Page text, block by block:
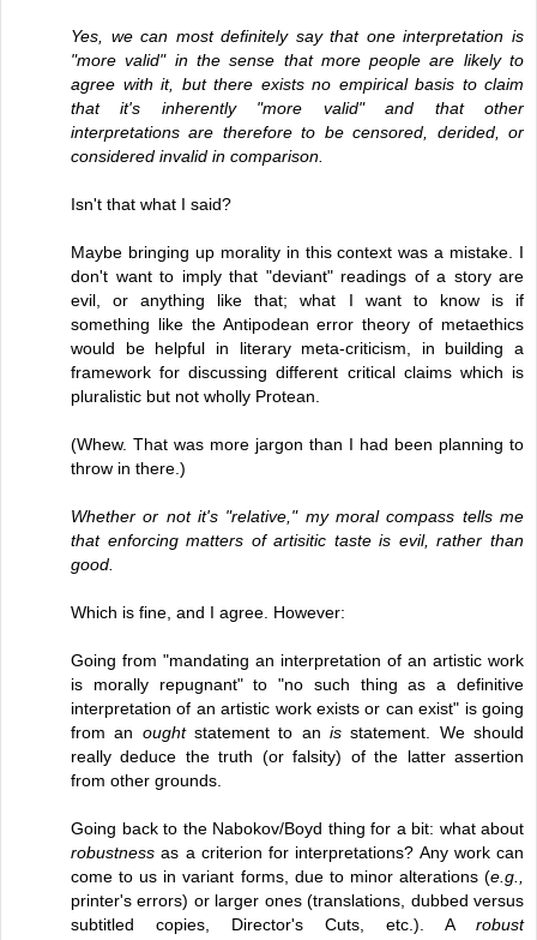
Yes, we can most definitely say that one interpretation is
"more valid" in the sense that more people are likely to
agree with it, but there exists no empirical basis to claim
that it's inherently "more valid" and that other
interpretations are therefore to be censored, derided, or
considered invalid in comparison.
Isn't that what I said?
Maybe bringing up morality in this context was a mistake. I
don't want to imply that "deviant" readings of a story are
evil, or anything like that; what I want to know is if
something like the Antipodean error theory of metaethics
would be helpful in literary meta-criticism, in building a
framework for discussing different critical claims which is
pluralistic but not wholly Protean.
(Whew. That was more jargon than I had been planning to
throw in there.)
Whether or not it's "relative," my moral compass tells me
that enforcing matters of artisitic taste is evil, rather than
good.
Which is fine, and I agree. However:
Going from "mandating an interpretation of an artistic work
is morally repugnant" to "no such thing as a definitive
interpretation of an artistic work exists or can exist" is going
from an oughtstatement to anis statement. We should
really deduce the truth (or falsity) of the latter assertion
from other grounds.
Going back to the Nabokov/Boyd thing for a bit: what about
robustness as a criterion for interpretations? Any work can
come to us in variant forms, due to minor alterations (e.g.,
printer's errors) or larger ones (translations, dubbed versus
subtitled copies, Director's Cuts, etc.). A robust